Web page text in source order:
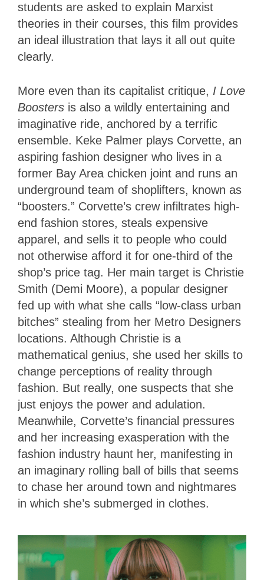
students are asked to explain Marxist
theories in their courses, this film provides
an ideal illustration that lays it all out quite
clearly.
More even than its capitalist critique, I Love
Boosters is also a wildly entertaining and
imaginative ride, anchored by a terrific
ensemble. Keke Palmer plays Corvette, an
aspiring fashion designer who lives in a
former Bay Area chicken joint and runs an
underground team of shoplifters, known as
“boosters.” Corvette’s crew infiltrates high-
end fashion stores, steals expensive
apparel, and sells it to people who could
not otherwise afford it for one-third of the
shop’s price tag. Her main target is Christie
Smith (Demi Moore), a popular designer
fed up with what she calls “low-class urban
bitches” stealing from her Metro Designers
locations. Although Christie is a
mathematical genius, she used her skills to
change perceptions of reality through
fashion. But really, one suspects that she
just enjoys the power and adulation.
Meanwhile, Corvette’s financial pressures
and her increasing exasperation with the
fashion industry haunt her, manifesting in
an imaginary rolling ball of bills that seems
to chase her around town and nightmares
in which she’s submerged in clothes.